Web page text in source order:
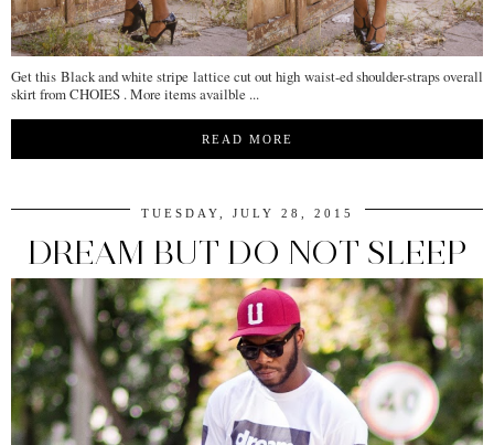
Get this Black and white stripe lattice cut out high waist-ed shoulder-straps overall
skirt from CHOIES . More items availble ...
READ MORE
TUESDAY, JULY 28, 2015
DREAM BUT DO NOT SLEEP